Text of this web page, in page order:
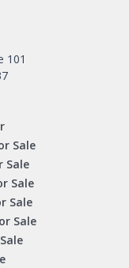
101
Sale
Sale
Sale
Sale
Sale